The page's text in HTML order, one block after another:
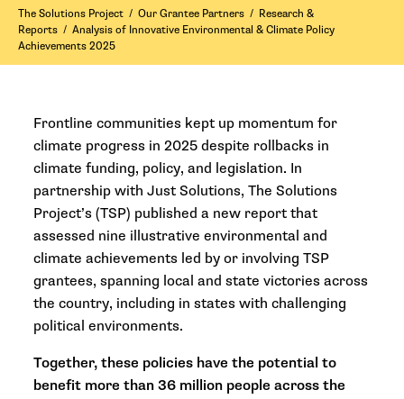
The Solutions Project / Our Grantee Partners / Research &
Reports / Analysis of Innovative Environmental & Climate Policy
Achievements 2025
Frontline communities kept up momentum for
climate progress in 2025 despite rollbacks in
climate funding, policy, and legislation. In
partnership with Just Solutions, The Solutions
Project’s (TSP) published a new report that
assessed nine illustrative environmental and
climate achievements led by or involving TSP
grantees, spanning local and state victories across
the country, including in states with challenging
political environments.
Together, these policies have the potential to
benefit more than 36 million people across the